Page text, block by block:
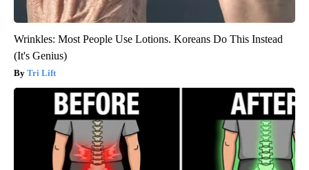
Wrinkles: Most People Use Lotions. Koreans Do This Instead
(It's Genius)
Tri Lift